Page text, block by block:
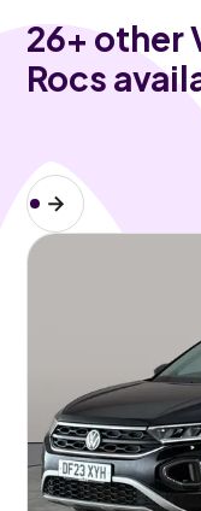
26+ other
Rocs